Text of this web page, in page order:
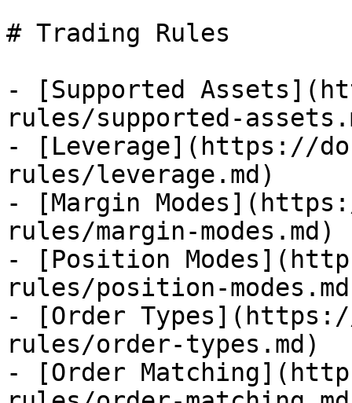
# Trading Rules
- [Supported
rules/supported-
- [Leverage](https://
rules/leverage.md)
- [Margin
rules/margin-modes.md)
- [Position
rules/position-
- [Order
rules/order-types.md)
- [Order